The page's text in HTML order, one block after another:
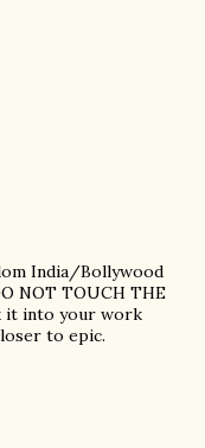
India/Bollywood
NOT TOUCH THE
it into your work
to epic.